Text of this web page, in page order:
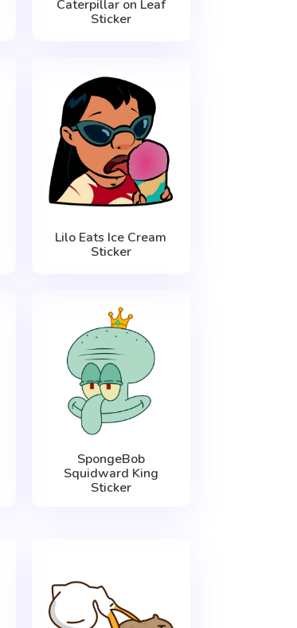
Caterpillar on Leaf
Sticker
Lilo Eats Ice Cream
Sticker
SpongeBob
Squidward King
Sticker